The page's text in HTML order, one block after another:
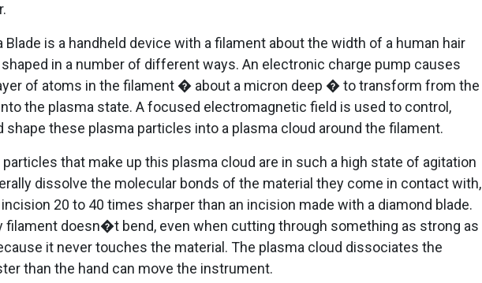
Blade is a handheld device with a filament about the width of a human hair
in a number of different ways. An electronic charge pump causes
of atoms in the filament � about a micron deep � to transform from the
the plasma state. A focused electromagnetic field is used to control,
shape these plasma particles into a plasma cloud around the filament.
that make up this plasma cloud are in such a high state of agitation
dissolve the molecular bonds of the material they come in contact with,
20 to 40 times sharper than an incision made with a diamond blade.
filament doesn�t bend, even when cutting through something as strong as
it never touches the material. The plasma cloud dissociates the
than the hand can move the instrument.